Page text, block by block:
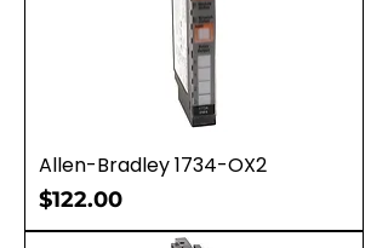
Allen-Bradley 1734-OX2
Price
$122.00